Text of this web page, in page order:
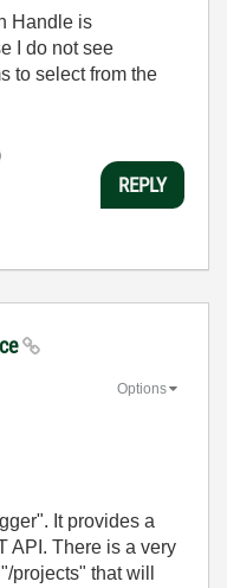
Handle is
I do not see
to select from the
REPLY
Options
It provides a
API. There is a very
projects" that will